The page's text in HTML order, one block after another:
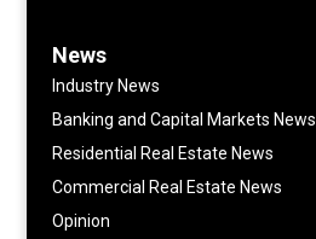
News
Industry News
Banking and Capital Markets News
Residential Real Estate News
Commercial Real Estate News
Opinion